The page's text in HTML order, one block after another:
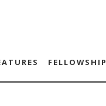
FELLOWSHIP